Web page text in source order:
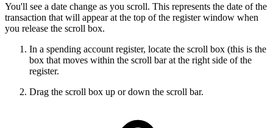
You'll see a date change as you scroll. This represents the date of the
transaction that will appear at the top of the register window when
you release the scroll box.
In a spending account register, locate the scroll box (this is the
box that moves within the scroll bar at the right side of the
register.
Drag the scroll box up or down the scroll bar.